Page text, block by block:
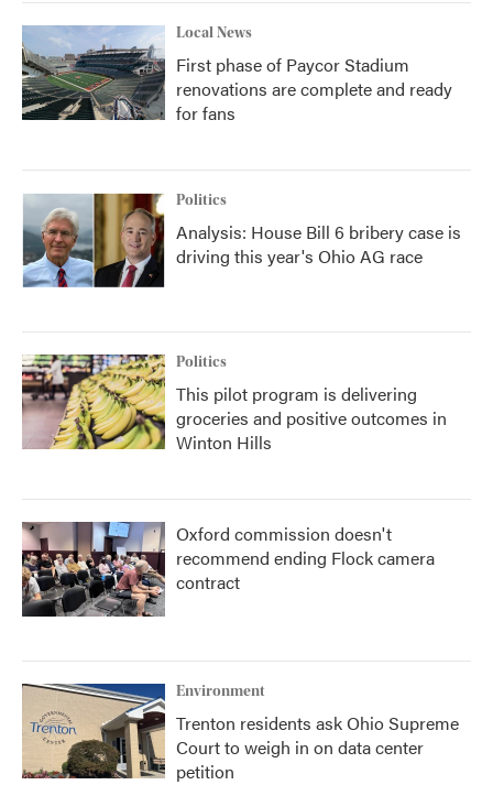
Local News
First phase of Paycor Stadium
renovations are complete and ready
for fans
Politics
Analysis: House Bill 6 bribery case is
driving this year's Ohio AG race
Politics
This pilot program is delivering
groceries and positive outcomes in
Winton Hills
Oxford commission doesn't
recommend ending Flock camera
contract
Environment
Trenton residents ask Ohio Supreme
Court to weigh in on data center
petition